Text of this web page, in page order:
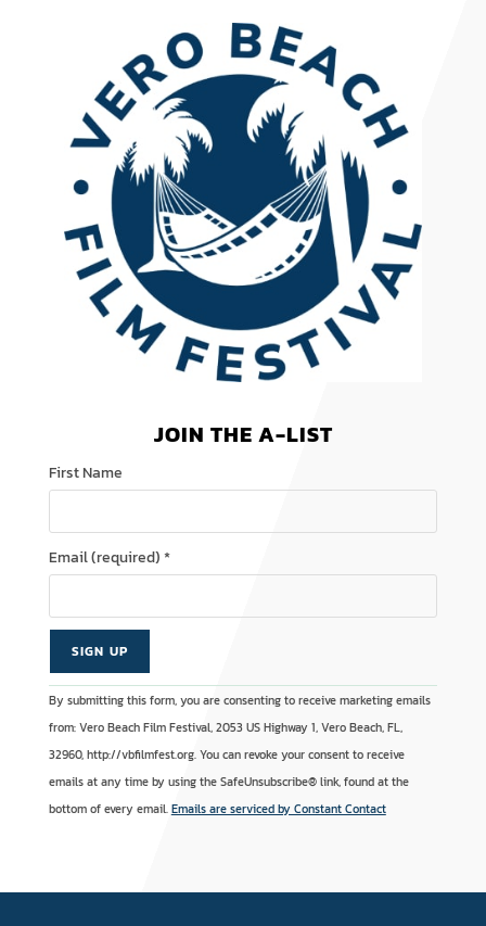
JOIN THE A-LIST
First Name
Email (required)*
C
o
n
s
t
t
A
l
t
e
r
t
By submitting this form, you are consenting to receive marketing emails
from: Vero Beach Film Festival, 2053 US Highway 1, Vero Beach, FL,
32960, http://vbfilmfest.org. You can revoke your consent to receive
emails at any time by using the SafeUnsubscribe® link, found at the
bottom of every email.Emails are serviced by Constant Contact